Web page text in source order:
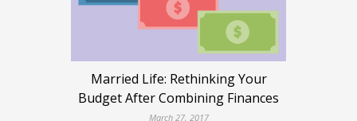
Married Life: Rethinking Your
Budget After Combining Finances
March 27, 2017